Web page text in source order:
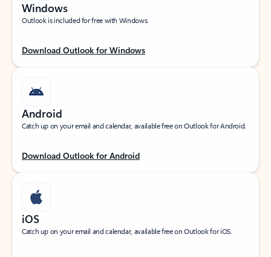
Windows
Outlook is included for free with Windows.
Download Outlook for Windows
Android
Catch up on your email and calendar, available free on Outlook for Android.
Download Outlook for Android
iOS
Catch up on your email and calendar, available free on Outlook for iOS.